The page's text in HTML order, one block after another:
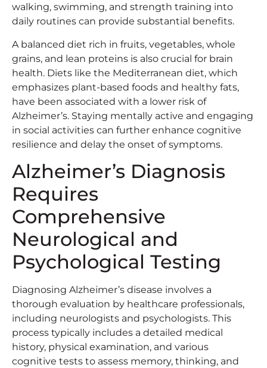
walking, swimming, and strength training into
daily routines can provide substantial benefits.
A balanced diet rich in fruits, vegetables, whole
grains, and lean proteins is also crucial for brain
health. Diets like the Mediterranean diet, which
emphasizes plant-based foods and healthy fats,
have been associated with a lower risk of
Alzheimer’s. Staying mentally active and engaging
in social activities can further enhance cognitive
resilience and delay the onset of symptoms.
Alzheimer’s Diagnosis
Requires
Comprehensive
Neurological and
Psychological Testing
Diagnosing Alzheimer’s disease involves a
thorough evaluation by healthcare professionals,
including neurologists and psychologists. This
process typically includes a detailed medical
history, physical examination, and various
cognitive tests to assess memory, thinking, and